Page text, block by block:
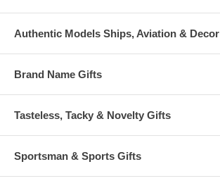
Authentic Models Ships, Aviation & Decor
Brand Name Gifts
Tasteless, Tacky & Novelty Gifts
Sportsman & Sports Gifts